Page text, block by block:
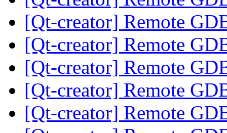
[Qt-creator] Remote
[Qt-creator] Remote
[Qt-creator] Remote
[Qt-creator] Remote
[Qt-creator] Remote